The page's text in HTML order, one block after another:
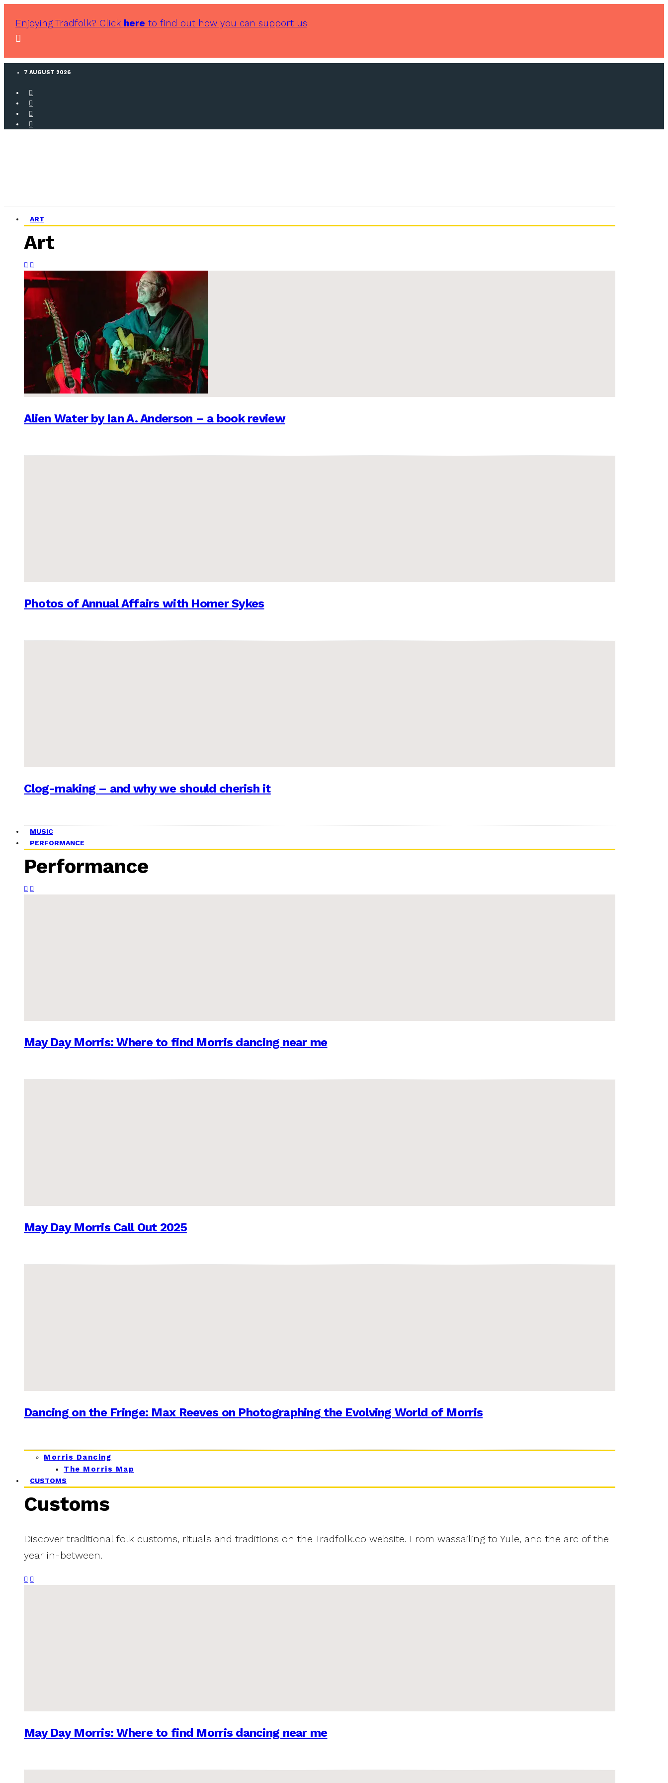
Enjoying Tradfolk? Click here to find out how you can support us
7 AUGUST 2026
ART
Art
Alien Water by Ian A. Anderson – a book review
Photos of Annual Affairs with Homer Sykes
Clog-making – and why we should cherish it
MUSIC
PERFORMANCE
Performance
May Day Morris: Where to find Morris dancing near me
May Day Morris Call Out 2025
Dancing on the Fringe: Max Reeves on Photographing the Evolving World of Morris
Morris Dancing
The Morris Map
CUSTOMS
Customs
Discover traditional folk customs, rituals and traditions on the Tradfolk.co website. From wassailing to Yule, and the arc of the
year in-between.
May Day Morris: Where to find Morris dancing near me